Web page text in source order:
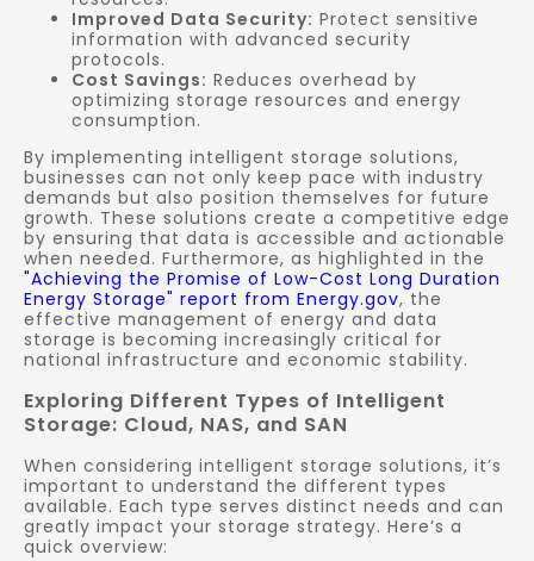
Improved Data Security: Protect sensitive
information with advanced security
protocols.
Cost Savings: Reduces overhead by
optimizing storage resources and energy
consumption.
By implementing intelligent storage solutions,
businesses can not only keep pace with industry
demands but also position themselves for future
growth. These solutions create a competitive edge
by ensuring that data is accessible and actionable
when needed. Furthermore, as highlighted in the
"Achieving the Promise of Low-Cost Long Duration
Energy Storage" report from Energy.gov, the
effective management of energy and data
storage is becoming increasingly critical for
national infrastructure and economic stability.
Exploring Different Types of Intelligent
Storage: Cloud, NAS, and SAN
When considering intelligent storage solutions, it’s
important to understand the different types
available. Each type serves distinct needs and can
greatly impact your storage strategy. Here’s a
quick overview: